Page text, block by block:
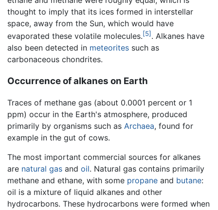
thought to imply that its ices formed in interstellar
space, away from the Sun, which would have
evaporated these volatile molecules.[5]. Alkanes have
also been detected in meteorites such as
carbonaceous chondrites.
Occurrence of alkanes on Earth
Traces of methane gas (about 0.0001 percent or 1
ppm) occur in the Earth's atmosphere, produced
primarily by organisms such as Archaea, found for
example in the gut of cows.
The most important commercial sources for alkanes
are natural gas and oil. Natural gas contains primarily
methane and ethane, with some propane and butane:
oil is a mixture of liquid alkanes and other
hydrocarbons. These hydrocarbons were formed when